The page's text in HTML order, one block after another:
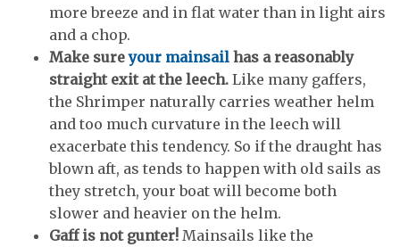
more breeze and in flat water than in light airs
and a chop.
Make sureyour mainsail has a reasonably
straight exit at the leech. Like many gaffers,
the Shrimper naturally carries weather helm
and too much curvature in the leech will
exacerbate this tendency. So if the draught has
blown aft, as tends to happen with old sails as
they stretch, your boat will become both
slower and heavier on the helm.
Gaff is not gunter! Mainsails like the